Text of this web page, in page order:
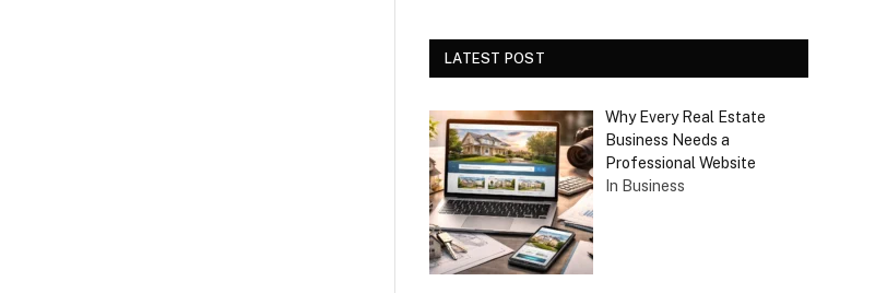
LATEST POST
Why Every Real Estate
Business Needs a
Professional Website
In Business